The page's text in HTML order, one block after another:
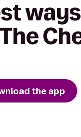
the app